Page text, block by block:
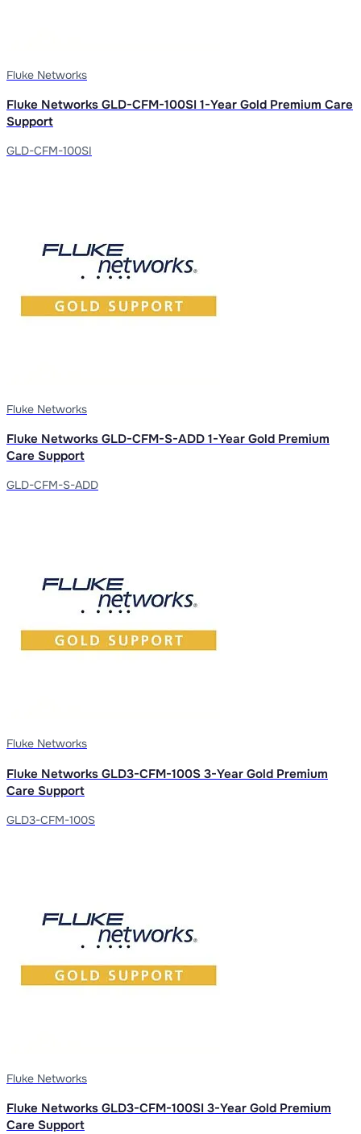
Fluke Networks
Fluke Networks GLD-CFM-100SI 1-Year Gold Premium Care
Support
GLD-CFM-100SI
Fluke Networks
Fluke Networks GLD-CFM-S-ADD 1-Year Gold Premium
Care Support
GLD-CFM-S-ADD
Fluke Networks
Fluke Networks GLD3-CFM-100S 3-Year Gold Premium
Care Support
GLD3-CFM-100S
Fluke Networks
Fluke Networks GLD3-CFM-100SI 3-Year Gold Premium
Care Support